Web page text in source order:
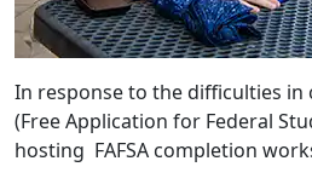
In response to the difficulties in
(Free Application for Federal
hosting FAFSA completion